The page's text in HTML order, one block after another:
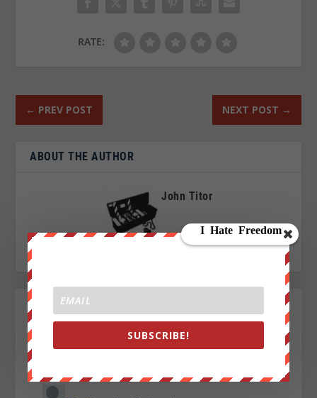
RATE:
← PREV POST NEXT POST →
ABOUT THE AUTHOR
John Titor
SUBSCRIBE!